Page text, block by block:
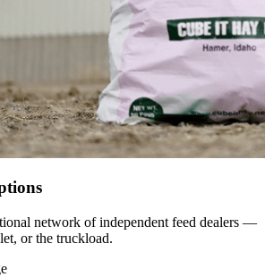
network of independent feed dealers —
or the truckload.